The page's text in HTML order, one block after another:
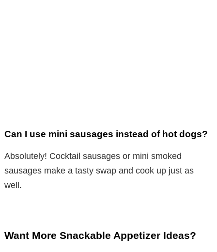
Can I use mini sausages instead of hot dogs?
Absolutely! Cocktail sausages or mini smoked
sausages make a tasty swap and cook up just as
well.
Want More Snackable Appetizer Ideas?